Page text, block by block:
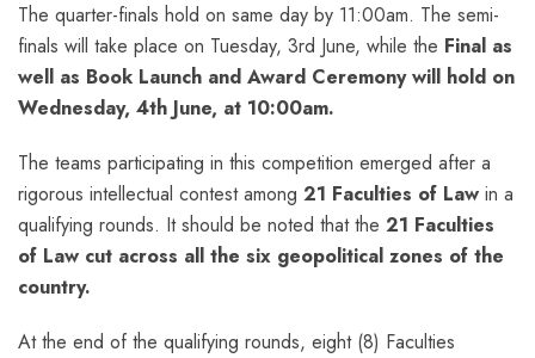
The quarter-finals hold on same day by 11:00am. The semi-
finals will take place on Tuesday, 3rd June, while the Final as
well as Book Launch and Award Ceremony will hold on
Wednesday, 4th June, at 10:00am.
The teams participating in this competition emerged after a
rigorous intellectual contest among 21 Faculties of Law in a
qualifying rounds. It should be noted that the 21 Faculties
of Law cut across all the six geopolitical zones of the
country.
At the end of the qualifying rounds, eight (8) Faculties